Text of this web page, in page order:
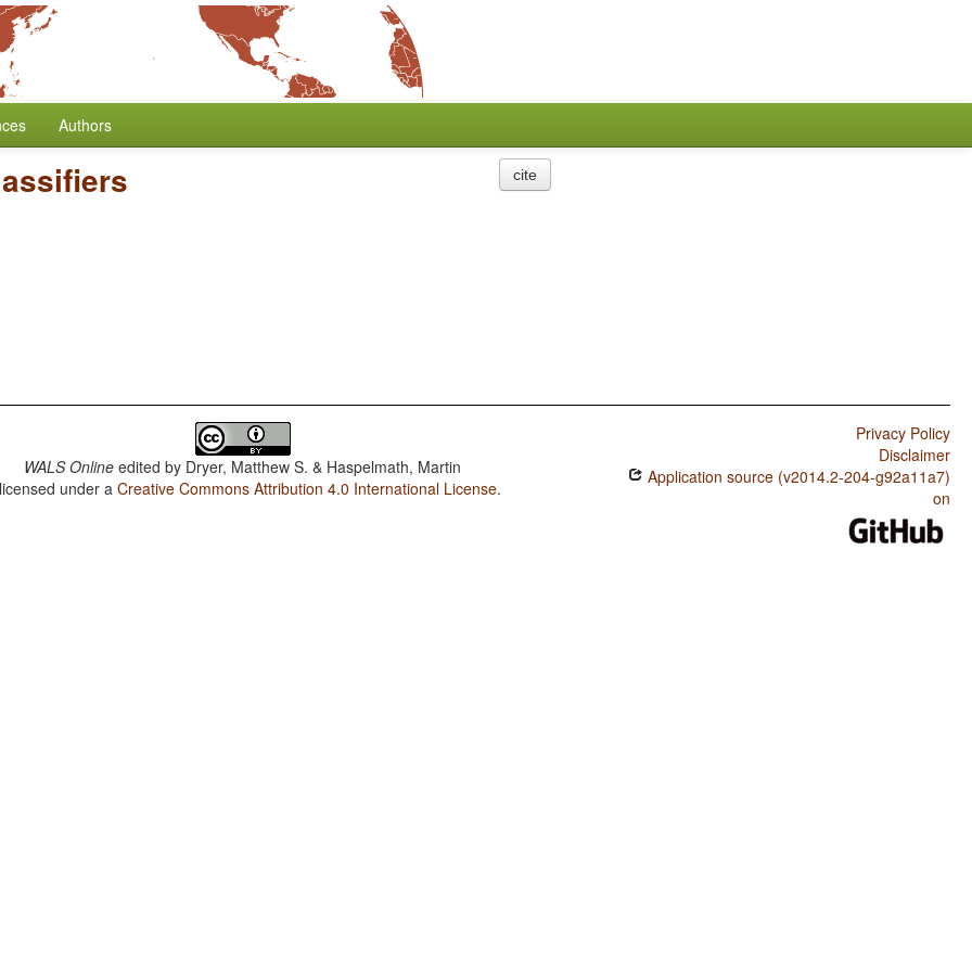
Authors
cite
WALS Online edited by Dryer, Matthew S. & Haspelmath, Martin
under aCreative Commons Attribution 4.0 International License.
Privacy Policy
Disclaimer
Application source (v2014.2-204-g92a11a7)
on